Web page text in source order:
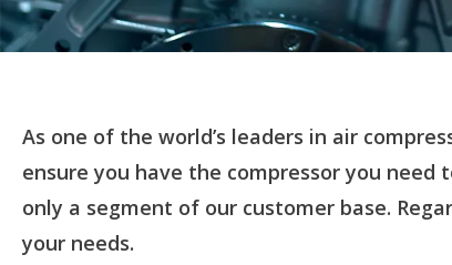
As one of the world’s leaders in air
ensure you have the compressor you
only a segment of our customer base.
your needs.